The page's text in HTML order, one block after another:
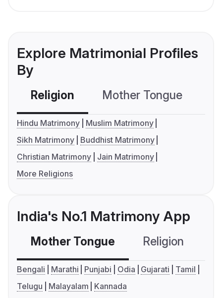
Explore Matrimonial Profiles
By
Religion Mother Tongue
Hindu Matrimony
Muslim Matrimony
Sikh Matrimony
Buddhist Matrimony
Christian Matrimony
Jain Matrimony
More Religions
India's No.1 Matrimony App
Mother Tongue Religion
Bengali Marathi Punjabi Odia Gujarati
Tamil
Telugu
Malayalam Kannada